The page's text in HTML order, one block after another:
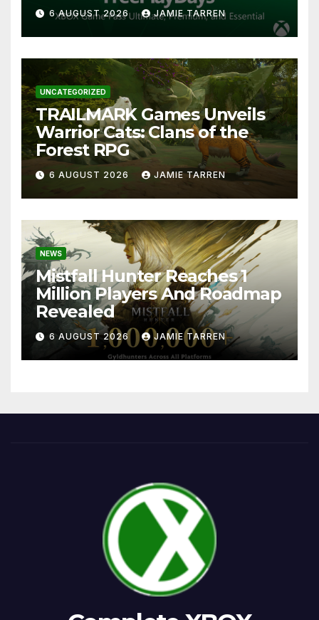
6 AUGUST 2026 JAMIE TARREN
UNCATEGORIZED
TRAILMARK Games Unveils
Warrior Cats: Clans of the
Forest RPG
6 AUGUST 2026 JAMIE TARREN
NEWS
Mistfall Hunter Reaches 1
Million Players And Roadmap
Revealed
6 AUGUST 2026 JAMIE TARREN